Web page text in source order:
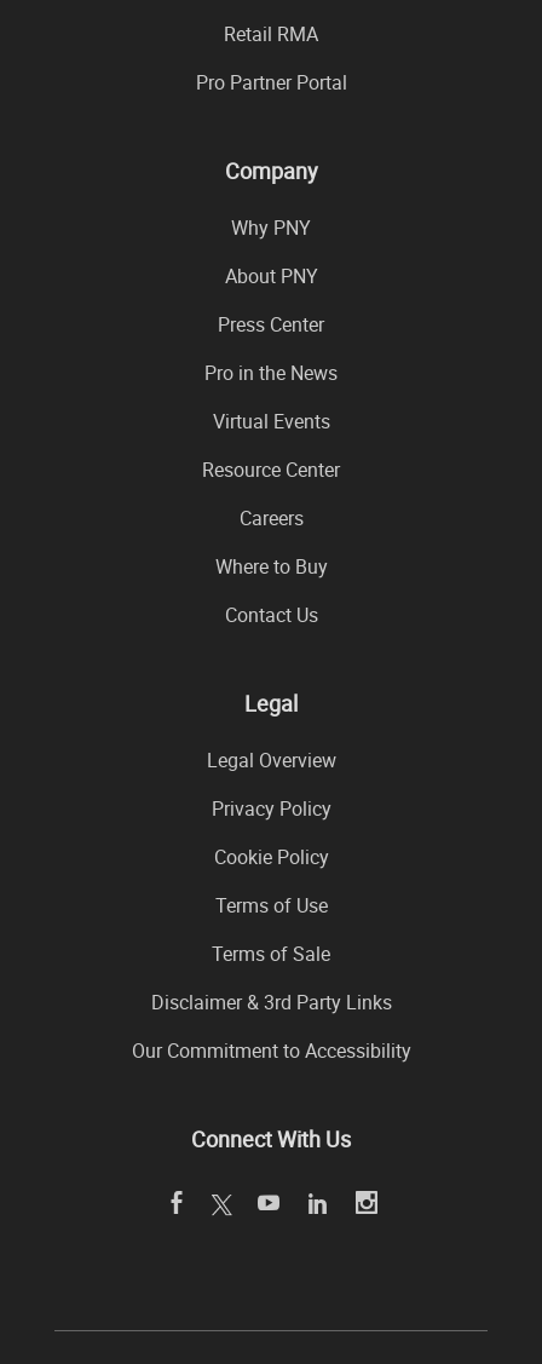
Retail RMA
Pro Partner Portal
Company
Why PNY
About PNY
Press Center
Pro in the News
Virtual Events
Resource Center
Careers
Where to Buy
Contact Us
Legal
Legal Overview
Privacy Policy
Cookie Policy
Terms of Use
Terms of Sale
Disclaimer & 3rd Party Links
Our Commitment to Accessibility
Connect With Us